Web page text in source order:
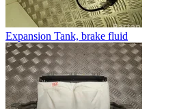
Expansion Tank, brake fluid